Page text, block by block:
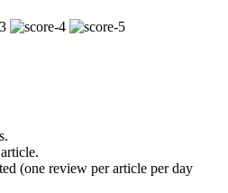
(one review per article per day